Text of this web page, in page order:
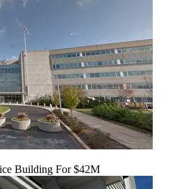
Building For $42M